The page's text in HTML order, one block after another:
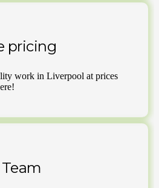
pricing
work in Liverpool at prices